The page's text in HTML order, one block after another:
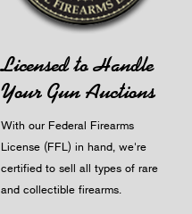
Licensed to Handle
Your Gun Auctions
With our Federal Firearms
License (FFL) in hand, we're
certified to sell all types of rare
and collectible firearms.